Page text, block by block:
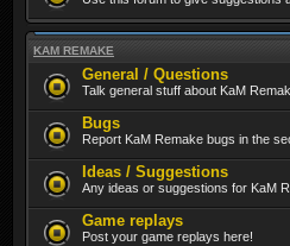
KAM REMAKE
General / Questions
Talk general stuff about KaM
Bugs
Report KaM Remake bugs in the
Ideas / Suggestions
Any ideas or suggestions for KaM
Game replays
Post your game replays here!